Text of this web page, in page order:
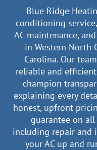
Blue Ridge
conditioning
AC maintenance,
in Western North
Carolina. Our
reliable and
champion
explaining every
honest, upfront
guarantee on
including repair and
your AC up and